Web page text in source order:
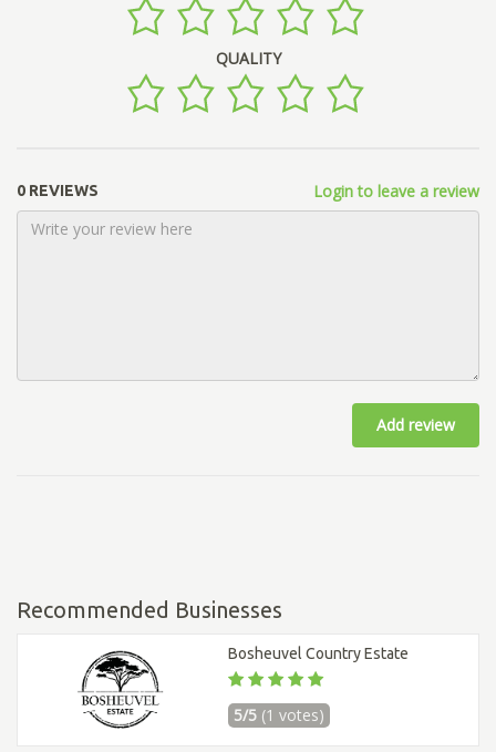
QUALITY
0 REVIEWS Login to leave a review
Add review
Recommended Businesses
Bosheuvel Country Estate
5/5 (1 votes)